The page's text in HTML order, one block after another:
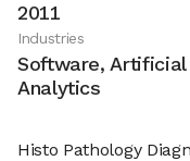
2011
Industries
Software,
Analytics
Histo Pathology